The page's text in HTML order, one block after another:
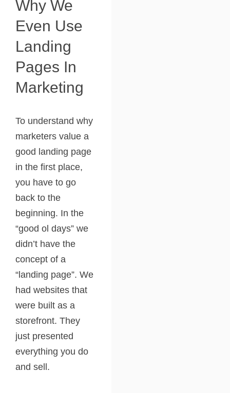
Why We
Even Use
Landing
Pages In
Marketing
To understand why
marketers value a
good landing page
in the first place,
you have to go
back to the
beginning. In the
“good ol days” we
didn’t have the
concept of a
“landing page”. We
had websites that
were built as a
storefront. They
just presented
everything you do
and sell.